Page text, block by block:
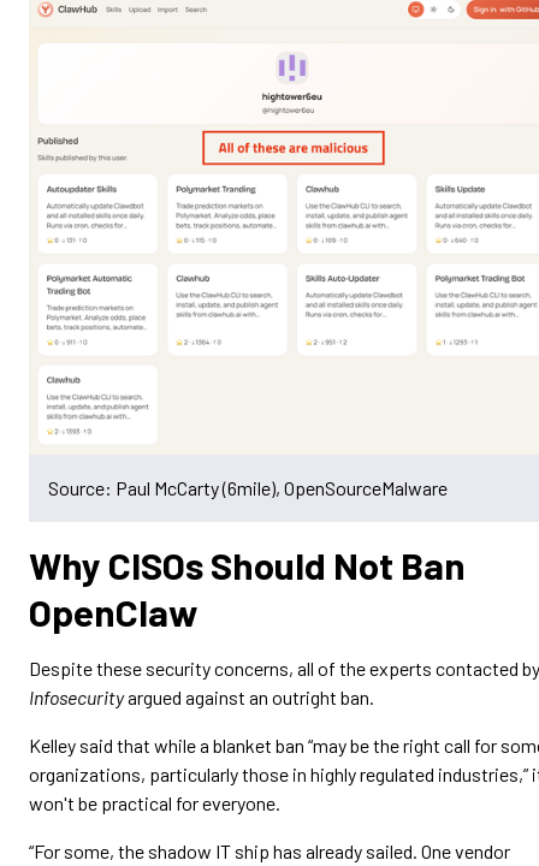
Source: Paul McCarty (6mile), OpenSourceMalware
Why CISOs Should Not Ban
OpenClaw
Despite these security concerns, all of the experts contacted by
Infosecurityargued against an outright ban.
Kelley said that while a blanket ban “may be the right call for
organizations, particularly those in highly regulated industries,”
won't be practical for everyone.
“For some, the shadow IT ship has already sailed. One vendor